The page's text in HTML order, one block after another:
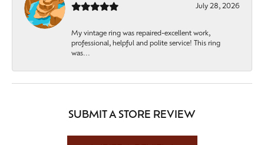
July 28, 2026
My vintage ring was repaired-excellent work,
professional, helpful and polite service! This ring
was...
SUBMIT A STORE REVIEW